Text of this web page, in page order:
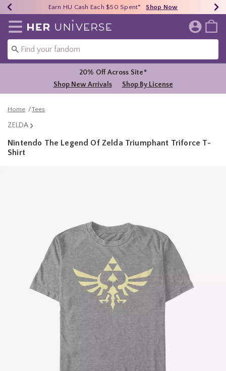
40% - 70% Off Clearance* Shop Now
Earn HU Cash Each $50 Spent* Shop Now
Free Shipping Over $75* Shop Now
Redirect to Her Universe Home Page
20% Off Across Site*
Shop New Arrivals
Shop By License
Home Tees
ZELDA
Nintendo The Legend Of Zelda Triumphant Triforce T-
Shirt